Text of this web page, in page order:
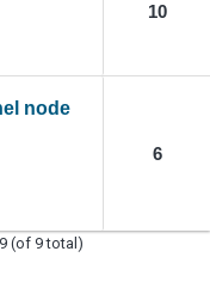
10
node
6
(of 9 total)